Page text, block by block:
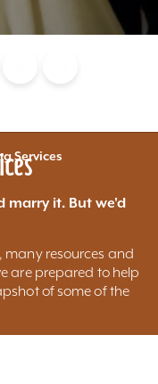
Services
marry it. But we'd
resources and
are prepared to help
of some of the